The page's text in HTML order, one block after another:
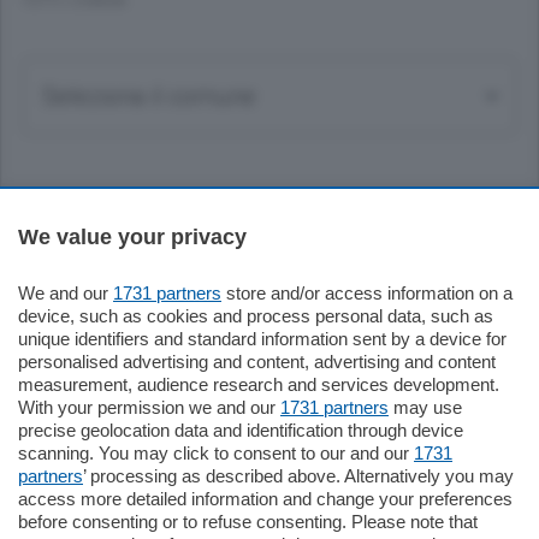
Settimanali
Territorio
Sport
Chi Siamo
We value your privacy
We and our 1731 partners store and/or access information on a
device, such as cookies and process personal data, such as
unique identifiers and standard information sent by a device for
personalised advertising and content, advertising and content
measurement, audience research and services development.
With your permission we and our 1731 partners may use
precise geolocation data and identification through device
scanning. You may click to consent to our and our 1731
partners’ processing as described above. Alternatively you may
access more detailed information and change your preferences
before consenting or to refuse consenting. Please note that